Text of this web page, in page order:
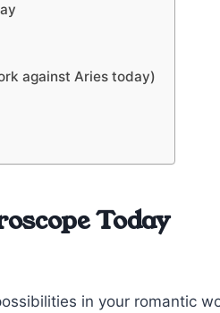
against Aries today)
Today
in your romantic